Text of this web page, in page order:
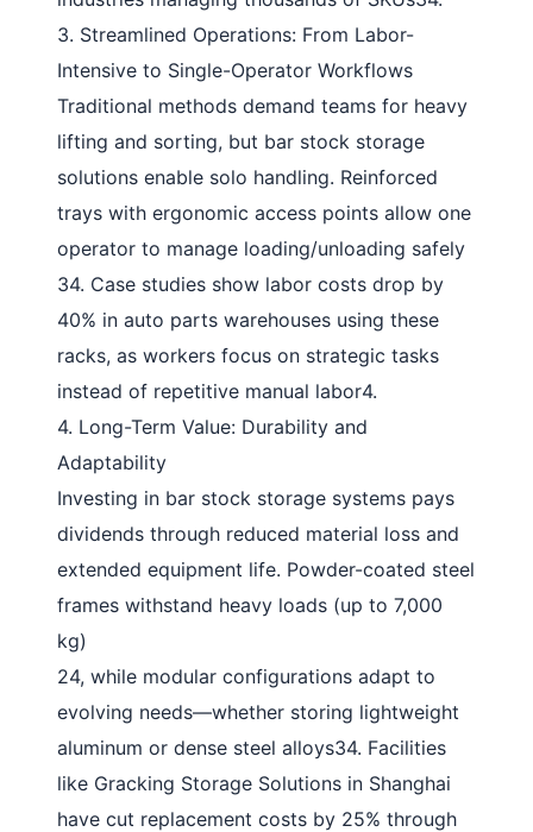
3. Streamlined Operations: From Labor-
Intensive to Single-Operator Workflows
Traditional methods demand teams for heavy
lifting and sorting, but bar stock storage
solutions enable solo handling. Reinforced
trays with ergonomic access points allow one
operator to manage loading/unloading safely
34. Case studies show labor costs drop by
40% in auto parts warehouses using these
racks, as workers focus on strategic tasks
instead of repetitive manual labor4.
4. Long-Term Value: Durability and
Adaptability
Investing in bar stock storage systems pays
dividends through reduced material loss and
extended equipment life. Powder-coated steel
frames withstand heavy loads (up to 7,000
kg)
24, while modular configurations adapt to
evolving needs—whether storing lightweight
aluminum or dense steel alloys34. Facilities
like Gracking Storage Solutions in Shanghai
have cut replacement costs by 25% through